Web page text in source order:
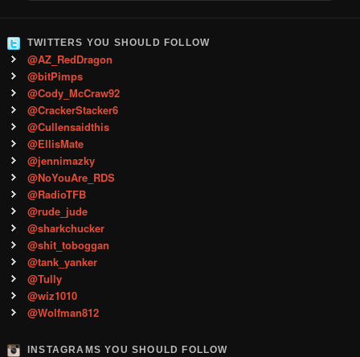
TWITTERS YOU SHOULD FOLLOW
@AZ_RedDragon
@bitPimps
@Cody_McCraw92
@CrackerStacker6
@Cullensaidthis
@EllisMate
@jennimazky
@NoYouAre_RDS
@RadioTFB
@rude_jude
@sharkchucker
@shit_toboggan
@tank_yanker
@Tully
@wiz1010
@Wolfman812
INSTAGRAMS YOU SHOULD FOLLOW